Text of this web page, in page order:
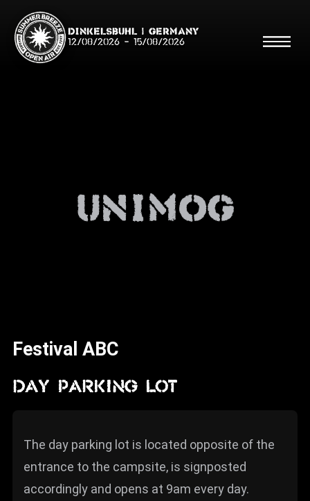
Dinkelsbühl | Germany
12/08/2026 - 15/08/2026
Info
Media
Kontakt
BARRIEREFREIHEIT
ONLINE
unimog
Festival ABC
DAY PARKING LOT
The day parking lot is located opposite of the
entrance to the campsite, is signposted
accordingly and opens at 9am every day.